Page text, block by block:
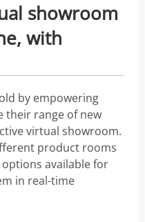
showroom
with
by empowering
their range of new
virtual showroom.
product rooms
available for
in real-time